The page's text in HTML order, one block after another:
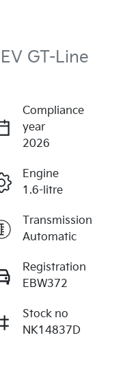
GT-Line
Compliance
year
2026
Engine
1.6-litre
Transmission
Automatic
Registration
EBW372
Stock no
NK14837D